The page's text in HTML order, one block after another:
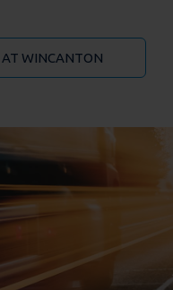
AT WINCANTON